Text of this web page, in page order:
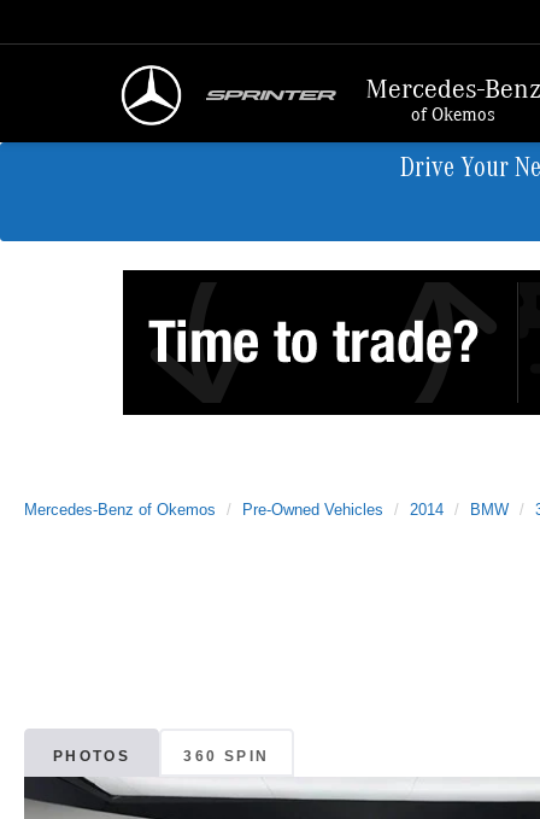
Mercedes-Benz
of Okemos
Drive Your
Mercedes-Benz of Okemos Pre-Owned Vehicles 2014 BMW
PHOTOS 360 SPIN